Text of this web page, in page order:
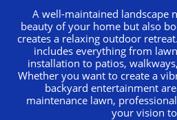
A well-maintained landscape
beauty of your home but also
creates a relaxing outdoor
includes everything from
installation to patios,
Whether you want to create a
backyard entertainment
maintenance lawn,
your vision